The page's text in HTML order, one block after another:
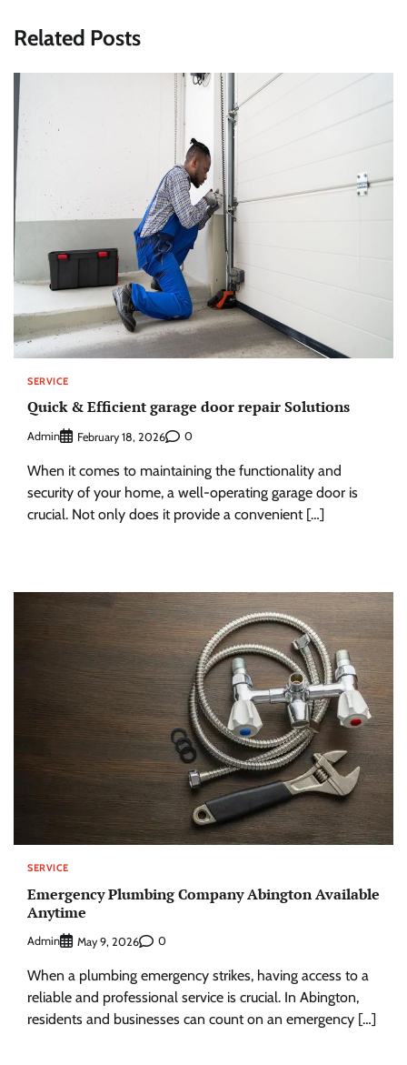
Related Posts
SERVICE
Quick & Efficient garage door repair Solutions
Admin February 18, 2026 0
When it comes to maintaining the functionality and
security of your home, a well-operating garage door is
crucial. Not only does it provide a convenient […]
SERVICE
Emergency Plumbing Company Abington Available
Anytime
Admin May 9, 2026 0
When a plumbing emergency strikes, having access to a
reliable and professional service is crucial. In Abington,
residents and businesses can count on an emergency […]